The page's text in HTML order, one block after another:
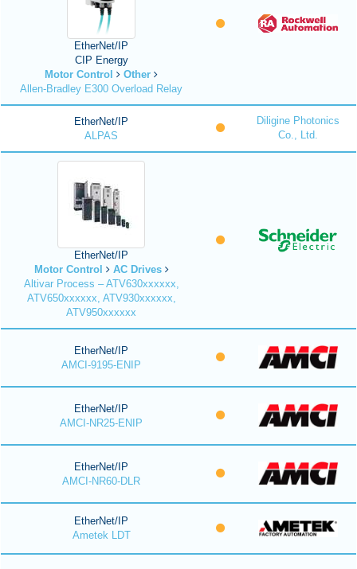
EtherNet/IP
CIP Energy
Motor Control
Other
Allen-Bradley E300 Overload Relay
EtherNet/IP
ALPAS
Diligine Photonics
Co., Ltd.
EtherNet/IP
Motor Control
AC Drives
Altivar Process – ATV630xxxxxx,
ATV650xxxxxx, ATV930xxxxxx,
ATV950xxxxxx
EtherNet/IP
AMCI-9195-ENIP
EtherNet/IP
AMCI-NR25-ENIP
EtherNet/IP
AMCI-NR60-DLR
EtherNet/IP
Ametek LDT